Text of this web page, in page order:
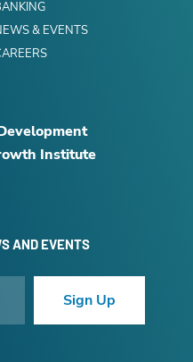
& EVENTS
Institute
AND EVENTS
Sign Up